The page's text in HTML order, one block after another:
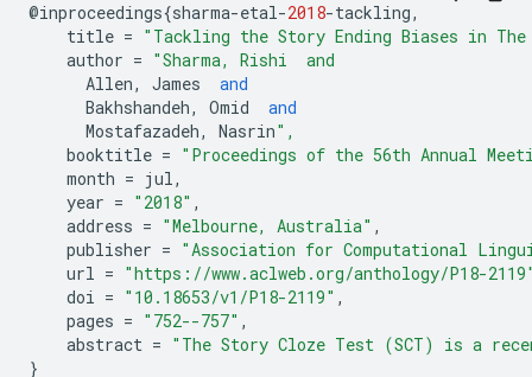
@inproceedings{sharma-etal-2018-tackling,
title = "Tackling the Story Ending Biases in
author = "Sharma, Rishi  and
Allen, James
and
Bakhshandeh, Omid
and
Mostafazadeh, Nasrin",
booktitle = "Proceedings of the 56th Annual
month = jul,
year = "2018" ,
address = "Melbourne, Australia" ,
publisher = "Association for Computational
url = "https://www.aclweb.org/anthology/P18-
doi = "10.18653/v1/P18-2119" ,
pages = "752--757" ,
abstract = "The Story Cloze Test (SCT) is a
}